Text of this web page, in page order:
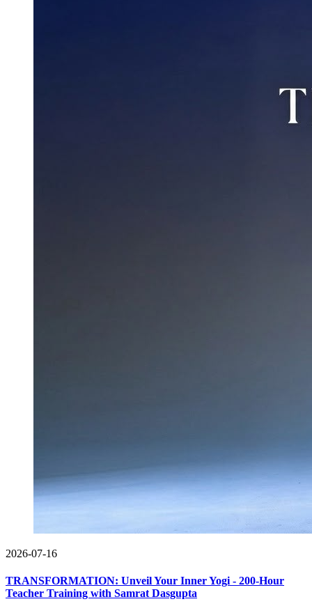
2026-07-16
TRANSFORMATION: Unveil Your Inner Yogi - 200-Hour
Teacher Training with Samrat Dasgupta